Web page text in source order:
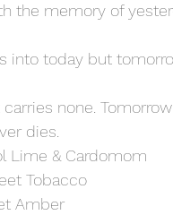
the memory of
into today but
none.
dies.
Lime & Cardomom
Tobacco
Amber